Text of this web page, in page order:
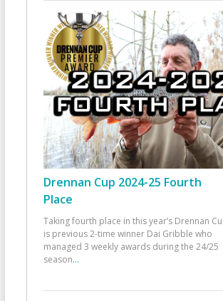
Drennan Cup 2024-25 Fourth
Place
Taking fourth place in this year’s Drennan
is previous 2-time winner Dai Gribble who
managed 3 weekly awards during the 24/25
season...